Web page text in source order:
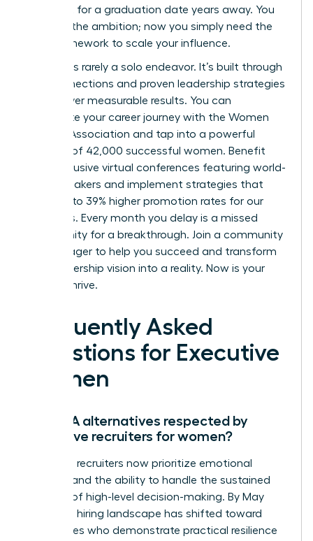
who wait for a graduation date years away. You
possess the ambition; now you simply need the
right framework to scale your influence.
Success is rarely a solo endeavor. It’s built through
elite connections and proven leadership strategies
that deliver measurable results. You can
accelerate your career journey with the Women
Leaders Association and tap into a powerful
network of 42,000 successful women. Benefit
from exclusive virtual conferences featuring world-
class speakers and implement strategies that
have led to 39% higher promotion rates for our
members. Every month you delay is a missed
opportunity for a breakthrough. Join a community
that is eager to help you succeed and transform
your leadership vision into a reality. Now is your
time to thrive.
Frequently Asked
Questions for Executive
Women
Are MBA alternatives respected by
executive recruiters for women?
Executive recruiters now prioritize emotional
stamina and the ability to handle the sustained
pressure of high-level decision-making. By May
2026, the hiring landscape has shifted toward
candidates who demonstrate practical resilience